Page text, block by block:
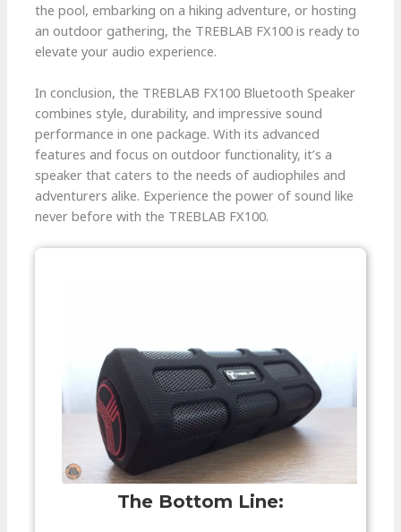
the pool, embarking on a hiking adventure, or hosting
an outdoor gathering, the TREBLAB FX100 is ready to
elevate your audio experience.
In conclusion, the TREBLAB FX100 Bluetooth Speaker
combines style, durability, and impressive sound
performance in one package. With its advanced
features and focus on outdoor functionality, it’s a
speaker that caters to the needs of audiophiles and
adventurers alike. Experience the power of sound like
never before with the TREBLAB FX100.
The Bottom Line:​